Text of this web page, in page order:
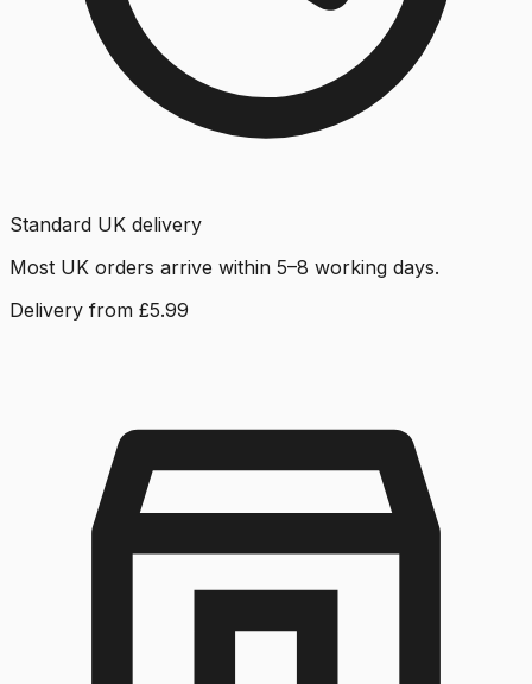
Standard UK delivery
Most UK orders arrive within 5–8 working days.
Delivery from £5.99